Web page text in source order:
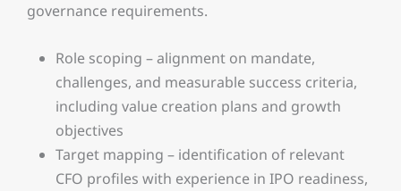
governance requirements.
Role scoping – alignment on mandate,
challenges, and measurable success criteria,
including value creation plans and growth
objectives
Target mapping – identification of relevant
CFO profiles with experience in IPO readiness,